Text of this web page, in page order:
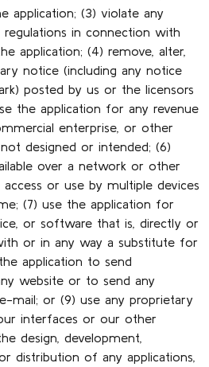
application; (3) violate any
regulations in connection with
application; (4) remove, alter,
notice (including any notice
posted by us or the licensors
the application for any revenue
enterprise, or other
designed or intended; (6)
over a network or other
or use by multiple devices
(7) use the application for
or software that is, directly or
or in any way a substitute for
application to send
website or to send any
mail; or (9) use any proprietary
interfaces or our other
design, development,
distribution of any applications,